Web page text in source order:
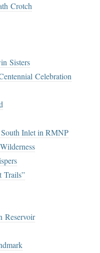
Crotch
Sisters
Celebration
Inlet in RMNP
Trails”
Reservoir